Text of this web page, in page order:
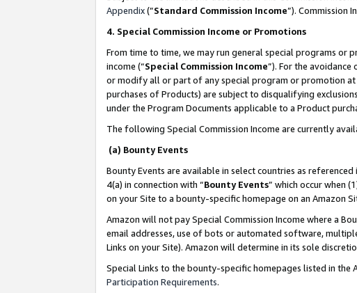
Appendix(”Standard Commission Income”). Commission
4. Special Commission Income or Promotions
From time to time, we may run general special programs
income (“Special Commission Income”). For the
or modify all or part of any special program or promotion at
purchases of Products) are subject to disqualifying
under the Program Documents applicable to a Product
The following Special Commission Income are currently
(a) Bounty Events
Bounty Events are available in select countries as referenced
4(a) in connection with “Bounty Events” which occur when
on your Site to a bounty-specific homepage on an Amazon
Amazon will not pay Special Commission Income where a
email addresses, use of bots or automated software,
Links on your Site). Amazon will determine in its sole
Special Links to the bounty-specific homepages listed in
Participation Requirements.